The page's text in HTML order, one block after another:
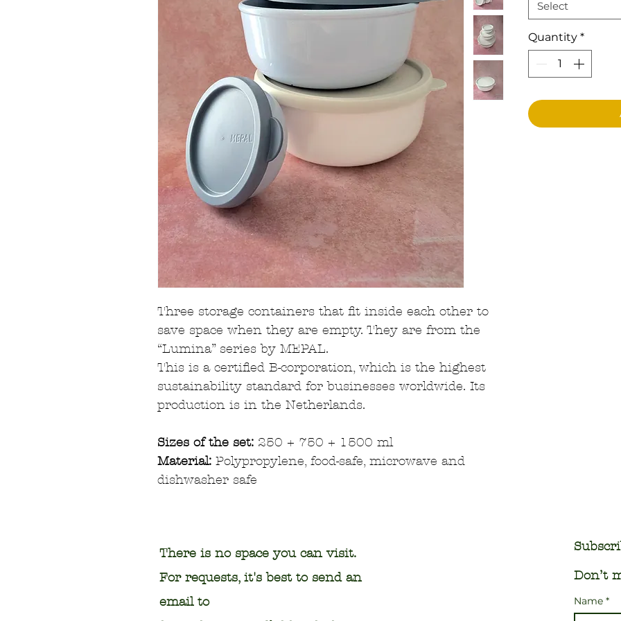
Three storage containers that fit inside each other to
save space when they are empty. They are from the
“Lumina” series by MEPAL.
This is a certified B-corporation, which is the highest
sustainability standard for businesses worldwide. Its
production is in the Netherlands.
Sizes of the set: 250 + 750 + 1500 ml
Material: Polypropylene, food-safe, microwave and
dishwasher safe
Select
Quantity *
There is no space you can visit.
For requests, it's best to send an
email to
Don’t
Name *